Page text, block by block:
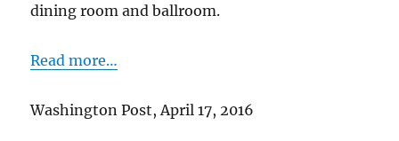
dining room and ballroom.
Read more…
Washington Post, April 17, 2016